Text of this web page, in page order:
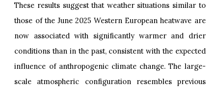
These results suggest that weather situations similar to
those of the June 2025 Western European heatwave are
now associated with significantly warmer and drier
conditions than in the past, consistent with the expected
influence of anthropogenic climate change. The large-
scale atmospheric configuration resembles previous